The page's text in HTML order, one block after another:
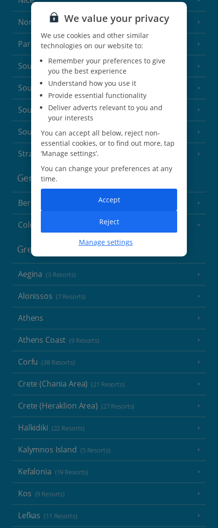
North of France (1 Resort)
Paris
South-west France (3 Resorts)
South of France (Girona Airport)
South of France (Nice Airport) (16 Resorts)
South of France (Perpignan Airport)
Strasbourg
Germany
Berlin
Cologne
Greece
Aegina (3 Resorts)
Alonissos (7 Resorts)
Athens
Athens Coast (9 Resorts)
Corfu (38 Resorts)
Crete (Chania Area) (21 Resorts)
Crete (Heraklion Area) (27 Resorts)
Halkidiki (22 Resorts)
Kalymnos Island (5 Resorts)
Kefalonia (19 Resorts)
Kos (9 Resorts)
Lefkas (11 Resorts)
We value your privacy
We use cookies and other similar
technologies on our website to:
Remember your preferences to give
you the best experience
Understand how you use it
Provide essential functionality
Deliver adverts relevant to you and
your interests
You can accept all below, reject non-
essential cookies, or to find out more, tap
‘Manage settings’.
You can change your preferences at any
time.
Manage settings
Reject
Accept